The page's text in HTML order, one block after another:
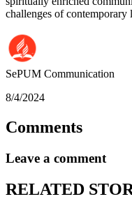
challenges of
SePUM Communication
8/4/2024
Comments
Leave a comment
RELATED